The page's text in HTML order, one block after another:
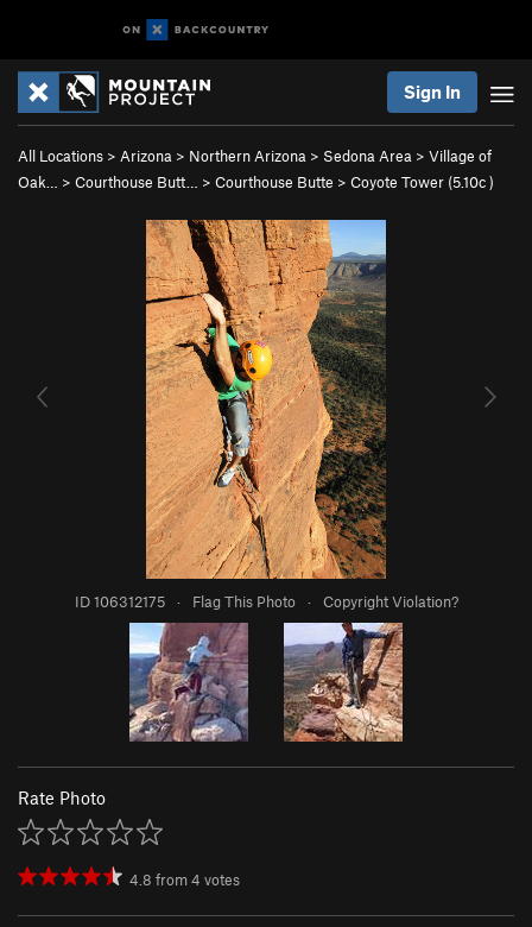
Sign In
All Locations > Arizona > Northern Arizona > Sedona Area > Village of
Oak…
> Courthouse Butt… > Courthouse Butte > Coyote Tower (5.10c)
ID 106312175 · Flag This Photo · Copyright Violation?
Rate Photo
4.8 from4 votes